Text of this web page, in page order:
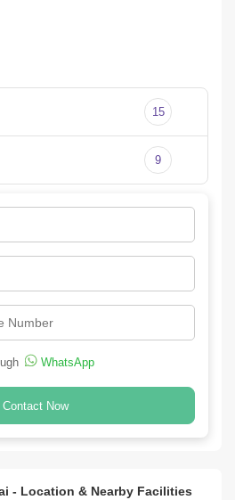
15
9
WhatsApp
Contact Now
- Location & Nearby Facilities